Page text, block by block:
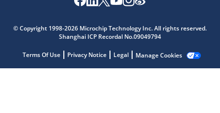
© Copyright 1998-2026 Microchip Technology Inc. All rights reserved.
Shanghai ICP Recordal No.09049794
Terms Of Use Privacy Notice Legal Manage Cookies
Get quick answers from our AI assistant.